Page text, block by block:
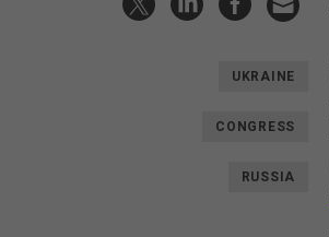
UKRAINE
CONGRESS
RUSSIA